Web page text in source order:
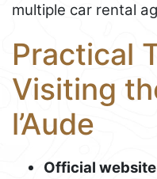
multiple car rental
Practical
Visiting
l’Aude
Official